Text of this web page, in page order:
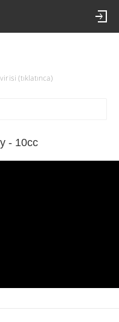
(tıklatınca)
- 10cc